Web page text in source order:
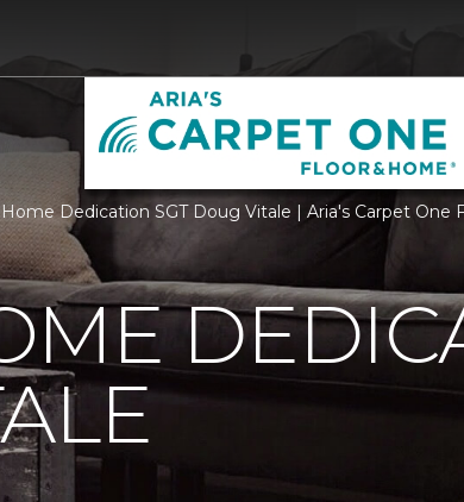
Dedication SGT Doug Vitale | Aria's Carpet One